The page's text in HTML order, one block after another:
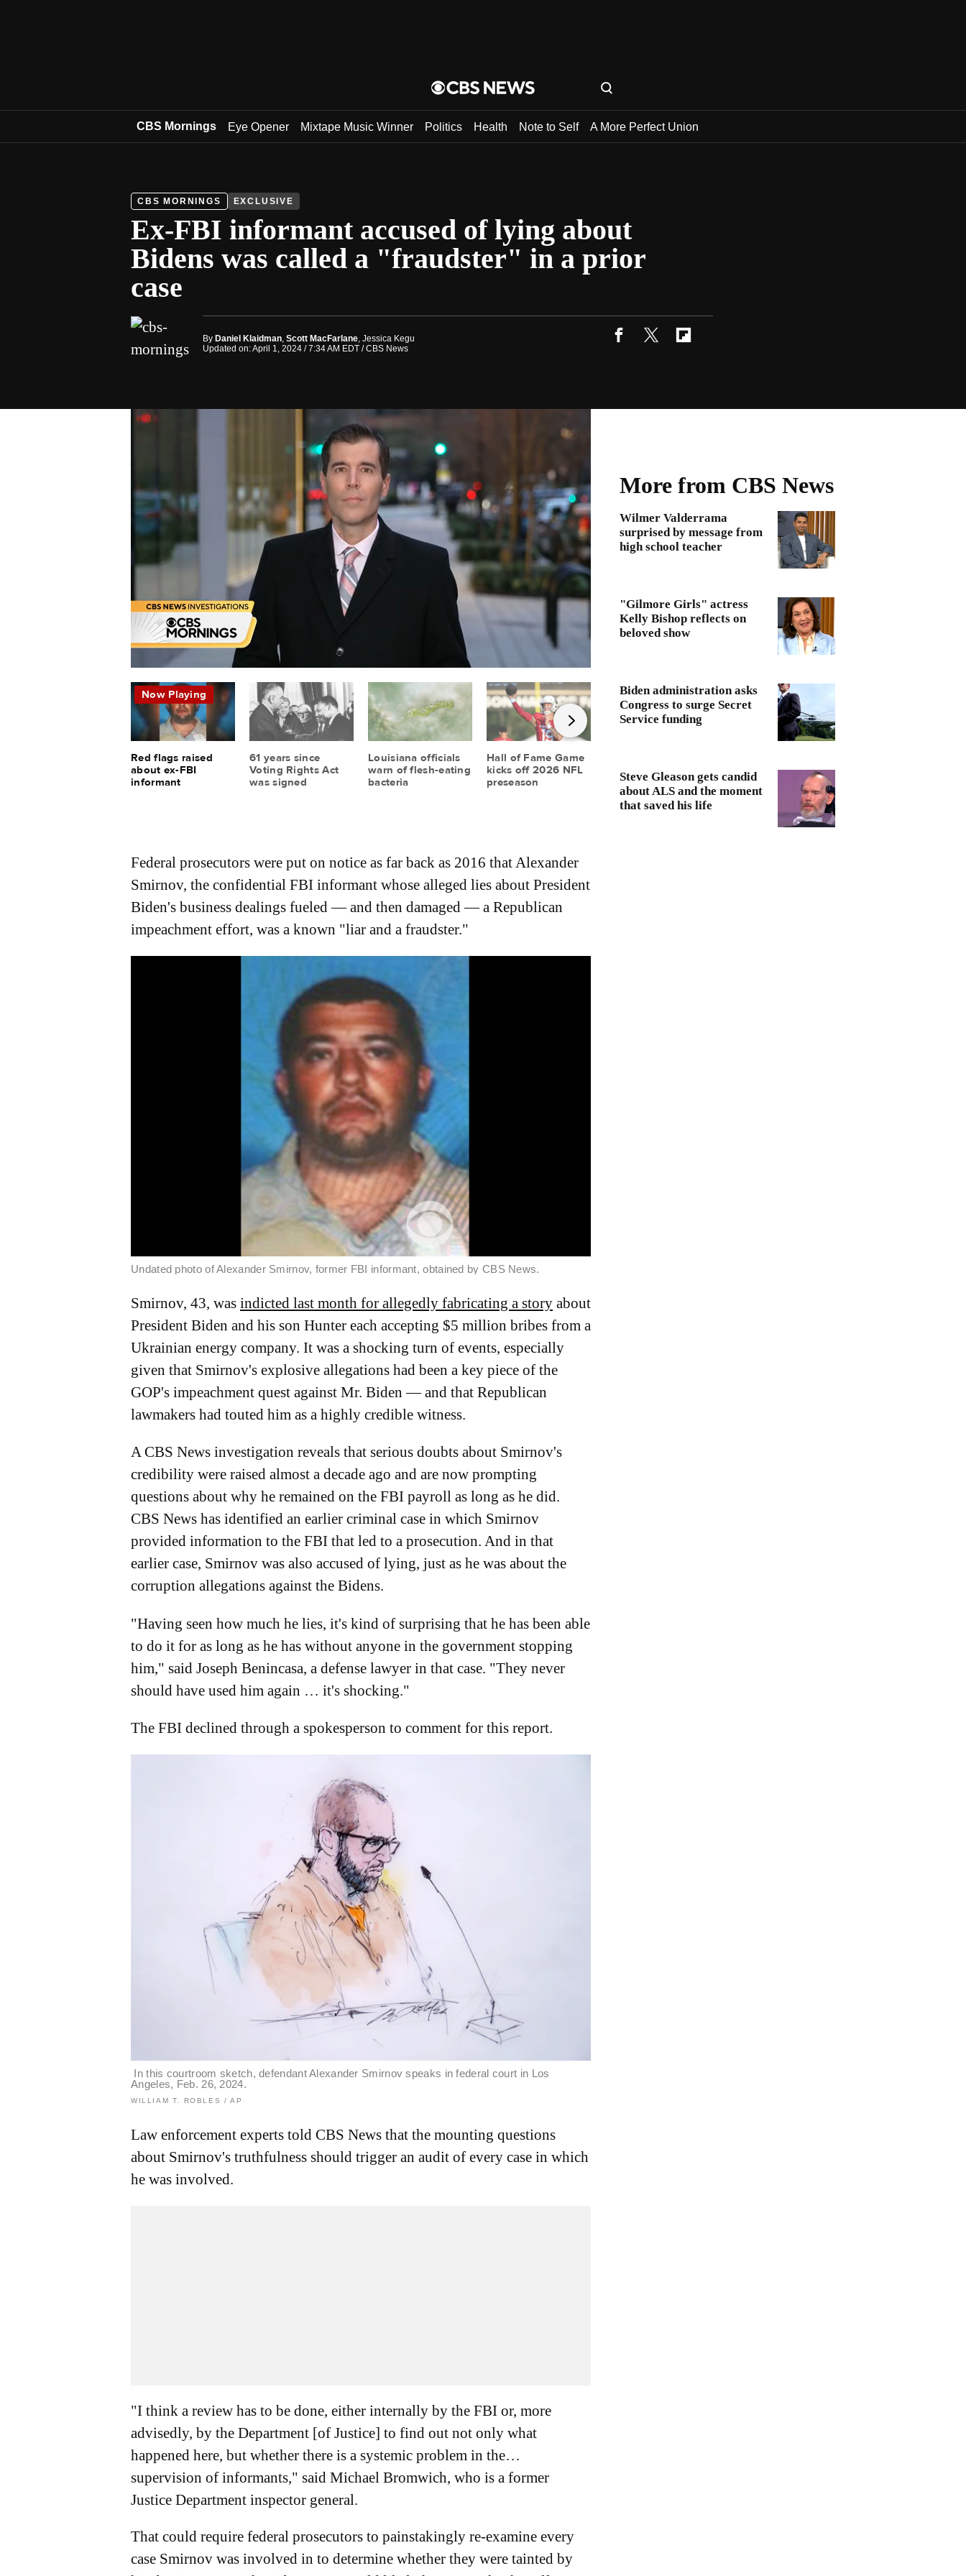
CBS Mornings Eye Opener Mixtape Music Winner Politics Health Note to Self A More Perfect Union
CBS MORNINGS EXCLUSIVE
Ex-FBI informant accused of lying about
Bidens was called a "fraudster" in a prior
case
By Daniel Klaidman, Scott MacFarlane, Jessica Kegu
Updated on: April 1, 2024 / 7:34 AM EDT / CBS News
Federal prosecutors were put on notice as far back as 2016 that Alexander
Smirnov, the confidential FBI informant whose alleged lies about President
Biden's business dealings fueled — and then damaged — a Republican
impeachment effort, was a known "liar and a fraudster."
Undated photo of Alexander Smirnov, former FBI informant, obtained by CBS News.
Smirnov, 43, was indicted last month for allegedly fabricating a story about
President Biden and his son Hunter each accepting $5 million bribes from a
Ukrainian energy company. It was a shocking turn of events, especially
given that Smirnov's explosive allegations had been a key piece of the
GOP's impeachment quest against Mr. Biden — and that Republican
lawmakers had touted him as a highly credible witness.
A CBS News investigation reveals that serious doubts about Smirnov's
credibility were raised almost a decade ago and are now prompting
questions about why he remained on the FBI payroll as long as he did.
CBS News has identified an earlier criminal case in which Smirnov
provided information to the FBI that led to a prosecution. And in that
earlier case, Smirnov was also accused of lying, just as he was about the
corruption allegations against the Bidens.
"Having seen how much he lies, it's kind of surprising that he has been able
to do it for as long as he has without anyone in the government stopping
him," said Joseph Benincasa, a defense lawyer in that case. "They never
should have used him again … it's shocking."
The FBI declined through a spokesperson to comment for this report.
In this courtroom sketch, defendant Alexander Smirnov speaks in federal court in Los
Angeles, Feb. 26, 2024.
WILLIAM T. ROBLES / AP
Law enforcement experts told CBS News that the mounting questions
about Smirnov's truthfulness should trigger an audit of every case in which
he was involved.
"I think a review has to be done, either internally by the FBI or, more
advisedly, by the Department [of Justice] to find out not only what
happened here, but whether there is a systemic problem in the…
supervision of informants," said Michael Bromwich, who is a former
Justice Department inspector general.
That could require federal prosecutors to painstakingly re-examine every
case Smirnov was involved in to determine whether they were tainted by
More from CBS News
Wilmer Valderrama
surprised by message from
high school teacher
"Gilmore Girls" actress
Kelly Bishop reflects on
beloved show
Biden administration asks
Congress to surge Secret
Service funding
Steve Gleason gets candid
about ALS and the moment
that saved his life